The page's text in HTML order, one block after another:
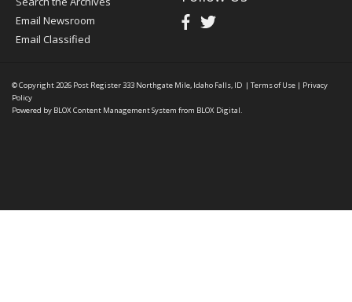
Email Newsroom
Email Classified
© Copyright 2026 Post Register333 Northgate Mile, Idaho Falls, ID | Terms of Use | Privacy
Policy
Powered by BLOX Content Management System from BLOX Digital.